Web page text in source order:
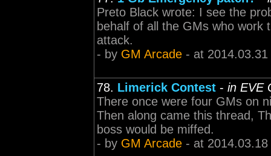
Preto Black wrote: I see the
behalf of all the GMs who work
attack.
- by GM Arcade - at
78. Limerick Contest - in EVE
There once were four GMs on
Then along came this thread,
boss would be miffed.
- by GM Arcade - at